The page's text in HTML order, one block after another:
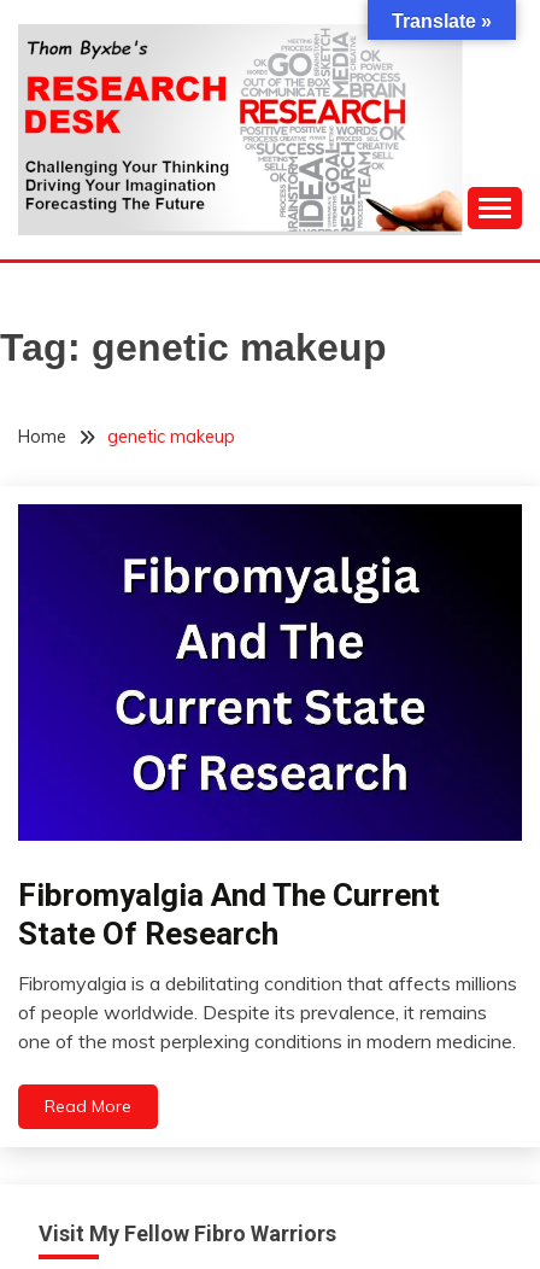
content
THOM BYXBE'S
RESEARCH DESK
Forecasting The Future
Tag: genetic makeup
Home genetic makeup
CAM
Chronic
Fatigue
Chronic
Pain
Education
Health
Medical
Fibromyalgia And The Current
State Of Research
April
Fibromyalgia is a debilitating condition that affects millions
of people worldwide. Despite its prevalence, it remains
one of the most perplexing conditions in modern medicine.
Read More
Visit My Fellow Fibro Warriors
Translate »